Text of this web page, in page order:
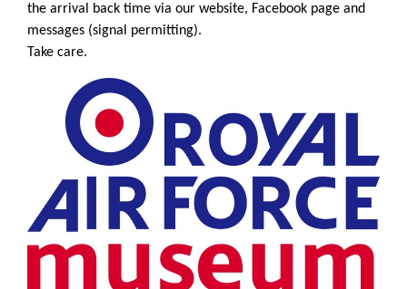
the arrival back time via our website, Facebook page and
messages (signal permitting).
Take care.